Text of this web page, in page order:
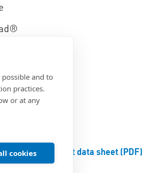
and to
practices.
or at any
cookies Product data sheet (PDF)